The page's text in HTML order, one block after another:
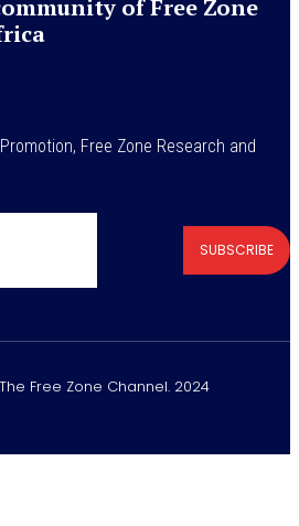
of Free Zone
Free Zone Research and
SUBSCRIBE
Free Zone Channel. 2024